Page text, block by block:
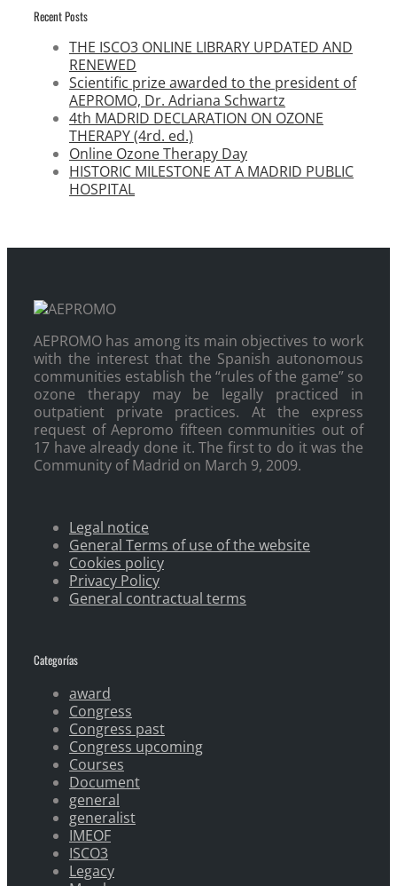
Recent Posts
THE ISCO3 ONLINE LIBRARY UPDATED AND
RENEWED
Scientific prize awarded to the president of
AEPROMO, Dr. Adriana Schwartz
4th MADRID DECLARATION ON OZONE
THERAPY (4rd. ed.)
Online Ozone Therapy Day
HISTORIC MILESTONE AT A MADRID PUBLIC
HOSPITAL
AEPROMO has among its main objectives to work
with the interest that the Spanish autonomous
communities establish the “rules of the game” so
ozone therapy may be legally practiced in
outpatient private practices. At the express
request of Aepromo fifteen communities out of
17 have already done it. The first to do it was the
Community of Madrid on March 9, 2009.
Legal notice
General Terms of use of the website
Cookies policy
Privacy Policy
General contractual terms
Categorías
award
Congress
Congress past
Congress upcoming
Courses
Document
general
generalist
IMEOF
ISCO3
Legacy